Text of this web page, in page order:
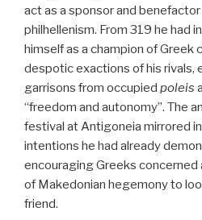
act as a sponsor and
philhellenism. From 319 he had
himself as a champion of Greek
despotic exactions of his rivals,
garrisons from occupied poleis
“freedom and autonomy”. The
festival at Antigoneia mirrored
intentions he had already
encouraging Greeks
of Makedonian hegemony to
friend.